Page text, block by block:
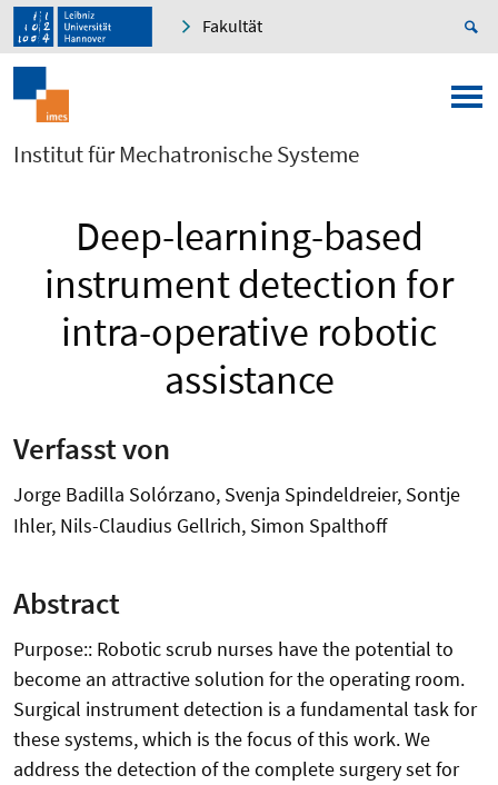
Fakultät
Institut für Mechatronische Systeme
Deep-learning-based
instrument detection for
intra-operative robotic
assistance
Verfasst von
Jorge Badilla Solórzano, Svenja Spindeldreier, Sontje
Ihler, Nils-Claudius Gellrich, Simon Spalthoff
Abstract
Purpose:: Robotic scrub nurses have the potential to
become an attractive solution for the operating room.
Surgical instrument detection is a fundamental task for
these systems, which is the focus of this work. We
address the detection of the complete surgery set for